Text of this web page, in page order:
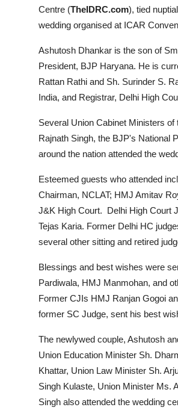
Centre (TheIDRC.com), tied
wedding organised at ICAR
Ashutosh Dhankar is the son of
President, BJP Haryana. He is
Rattan Rathi and Sh. Surinder S.
India, and Registrar, Delhi High
Several Union Cabinet Ministers
Rajnath Singh, the BJP's National
around the nation attended the
Esteemed guests who attended
Chairman, NCLAT; HMJ Amitav
J&K High Court. Delhi High Court
Tejas Karia. Former Delhi HC
several other sitting and retired
Blessings and best wishes were
Pardiwala, HMJ Manmohan, and
Former CJIs HMJ Ranjan Gogoi
former SC Judge, sent his best
The newlywed couple, Ashutosh
Union Education Minister Sh.
Khattar, Union Law Minister Sh.
Singh Kulaste, Union Minister Ms.
Singh also attended the wedding